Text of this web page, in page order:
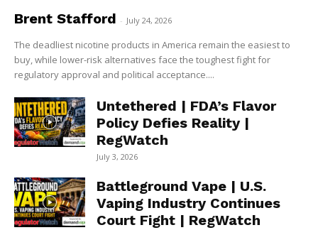
Brent Stafford - July 24, 2026
The deadliest nicotine products in America remain the easiest to
buy, while lower-risk alternatives face the toughest fight for
regulatory approval and political acceptance....
Untethered | FDA’s Flavor
Policy Defies Reality |
RegWatch
July 3, 2026
Battleground Vape | U.S.
Vaping Industry Continues
Court Fight | RegWatch